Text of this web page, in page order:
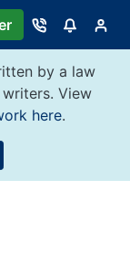
by a law
View
here.